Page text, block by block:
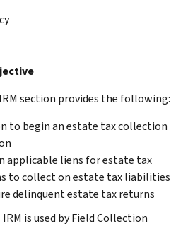
section provides the following:
to begin an estate tax collection
applicable liens for estate tax
to collect on estate tax liabilities
delinquent estate tax returns
IRM is used by Field Collection